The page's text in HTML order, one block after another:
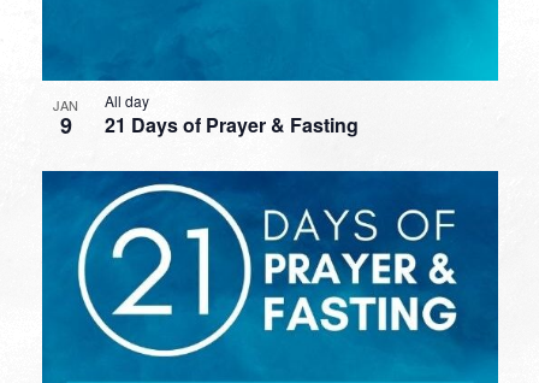
JAN
9 21 Days of Prayer & Fasting
All day